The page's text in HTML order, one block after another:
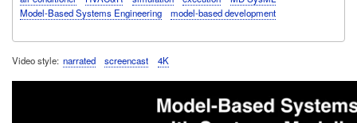
Model-Based Systems Engineering
model-based development
Video style narrated screencast 4K